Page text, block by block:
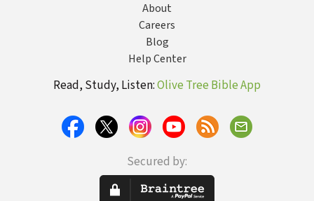
About
Careers
Blog
Help Center
Read, Study, Listen:Olive Tree Bible App
Secured by: